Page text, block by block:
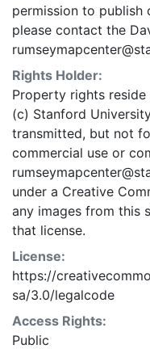
permission to publish
please contact the
Rights Holder:
Property rights
(c) Stanford
transmitted, but not
commercial use or
under a Creative
any images from this
that license.
License:
https://
sa/3.0/legalcode
Access Rights:
Public